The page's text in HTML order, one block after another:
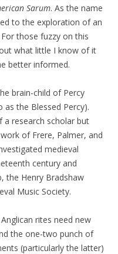
Sarum. As the name
to the exploration of an
those fuzzy on this
what little I know of it
better informed.
brain-child of Percy
the Blessed Percy).
a research scholar but
of Frere, Palmer, and
medieval
century and
the Henry Bradshaw
Music Society.
rites need new
the one-two punch of
(particularly the latter)